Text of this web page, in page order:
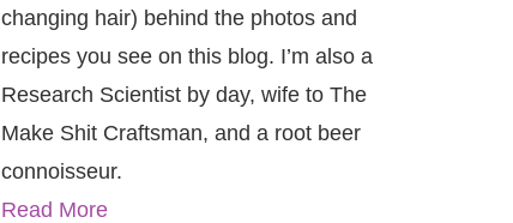
changing hair) behind the photos and
recipes you see on this blog. I’m also a
Research Scientist by day, wife to The
Make Shit Craftsman, and a root beer
connoisseur.
Read More